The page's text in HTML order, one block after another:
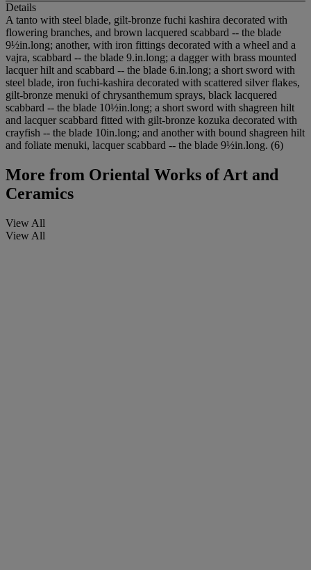
Details
A tanto with steel blade, gilt-bronze fuchi kashira decorated with
flowering branches, and brown lacquered scabbard -- the blade
9½in.long; another, with iron fittings decorated with a wheel and a
vajra, scabbard -- the blade 9.in.long; a dagger with brass mounted
lacquer hilt and scabbard -- the blade 6.in.long; a short sword with
steel blade, iron fuchi-kashira decorated with scattered silver flakes,
gilt-bronze menuki of chrysanthemum sprays, black lacquered
scabbard -- the blade 10½in.long; a short sword with shagreen hilt
and lacquer scabbard fitted with gilt-bronze kozuka decorated with
crayfish -- the blade 10in.long; and another with bound shagreen hilt
and foliate menuki, lacquer scabbard -- the blade 9½in.long. (6)
More from Oriental Works of Art and
Ceramics
View All
View All